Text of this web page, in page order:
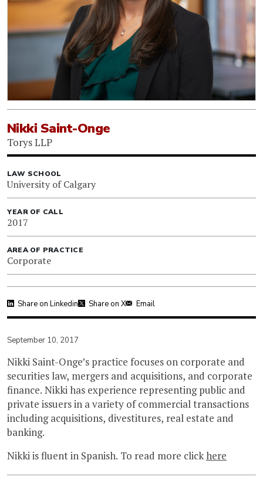
Nikki Saint-Onge
Torys LLP
LAW SCHOOL
University of Calgary
YEAR OF CALL
2017
AREA OF PRACTICE
Corporate
Share on Linkedin Share on X Email
September 10, 2017
Nikki Saint-Onge’s practice focuses on corporate and
securities law, mergers and acquisitions, and corporate
finance. Nikki has experience representing public and
private issuers in a variety of commercial transactions
including acquisitions, divestitures, real estate and
banking.
Nikki is fluent in Spanish. To read more clickhere